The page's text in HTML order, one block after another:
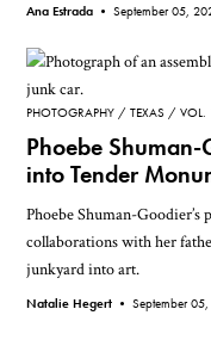
Ana Estrada •September 05,
PHOTOGRAPHY TEXAS VOL.
Phoebe Shuman-
into Tender
Phoebe Shuman-
collaborations with her
junkyard into art.
Natalie Hegert •September